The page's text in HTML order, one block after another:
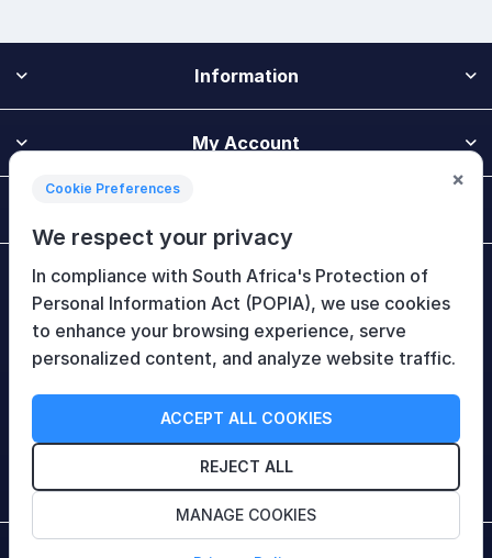
Information
My Account
Newsletter
Follow Us
Cookie Preferences
We respect your privacy
In compliance with South Africa's Protection of
Personal Information Act (POPIA), we use cookies
to enhance your browsing experience, serve
personalized content, and analyze website traffic.
ACCEPT ALL COOKIES
REJECT ALL
MANAGE COOKIES
×